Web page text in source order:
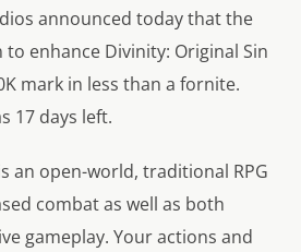
announced today that the
to enhance Divinity: Original Sin
mark in less than a fornite.
17 days left.
an open-world, traditional RPG
combat as well as both
gameplay. Your actions and